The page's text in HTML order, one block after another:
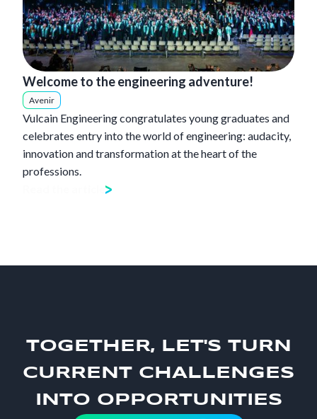
Welcome to the engineering adventure!
Avenir
Vulcain Engineering congratulates young graduates and
celebrates entry into the world of engineering: audacity,
innovation and transformation at the heart of the
professions.
TOGETHER, LET'S TURN
CURRENT CHALLENGES
INTO OPPORTUNITIES